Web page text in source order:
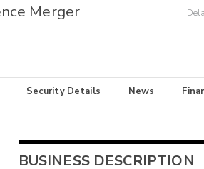
Merger
Security Details News
BUSINESS DESCRIPTION